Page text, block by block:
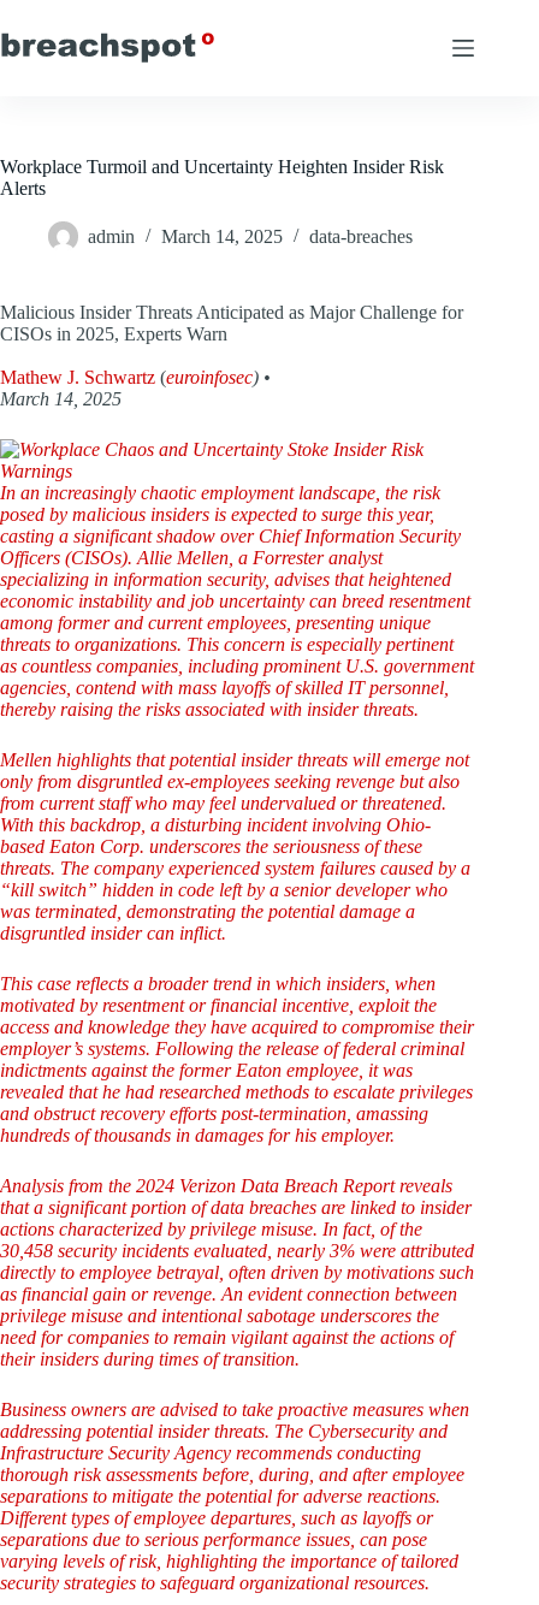
to
content
Workplace Turmoil and Uncertainty Heighten Insider Risk
Alerts
admin March 14, 2025 data-breaches
Malicious Insider Threats Anticipated as Major Challenge for
CISOs in 2025, Experts Warn
Mathew J. Schwartz (euroinfosec) •
March 14, 2025
In an increasingly chaotic employment landscape, the risk
posed by malicious insiders is expected to surge this year,
casting a significant shadow over Chief Information Security
Officers (CISOs). Allie Mellen, a Forrester analyst
specializing in information security, advises that heightened
economic instability and job uncertainty can breed resentment
among former and current employees, presenting unique
threats to organizations. This concern is especially pertinent
as countless companies, including prominent U.S. government
agencies, contend with mass layoffs of skilled IT personnel,
thereby raising the risks associated with insider threats.
Mellen highlights that potential insider threats will emerge not
only from disgruntled ex-employees seeking revenge but also
from current staff who may feel undervalued or threatened.
With this backdrop, a disturbing incident involving Ohio-
based Eaton Corp. underscores the seriousness of these
threats. The company experienced system failures caused by a
“kill switch” hidden in code left by a senior developer who
was terminated, demonstrating the potential damage a
disgruntled insider can inflict.
This case reflects a broader trend in which insiders, when
motivated by resentment or financial incentive, exploit the
access and knowledge they have acquired to compromise their
employer’s systems. Following the release of federal criminal
indictments against the former Eaton employee, it was
revealed that he had researched methods to escalate privileges
and obstruct recovery efforts post-termination, amassing
hundreds of thousands in damages for his employer.
Analysis from the 2024 Verizon Data Breach Report reveals
that a significant portion of data breaches are linked to insider
actions characterized by privilege misuse. In fact, of the
30,458 security incidents evaluated, nearly 3% were attributed
directly to employee betrayal, often driven by motivations such
as financial gain or revenge. An evident connection between
privilege misuse and intentional sabotage underscores the
need for companies to remain vigilant against the actions of
their insiders during times of transition.
Business owners are advised to take proactive measures when
addressing potential insider threats. The Cybersecurity and
Infrastructure Security Agency recommends conducting
thorough risk assessments before, during, and after employee
separations to mitigate the potential for adverse reactions.
Different types of employee departures, such as layoffs or
separations due to serious performance issues, can pose
varying levels of risk, highlighting the importance of tailored
security strategies to safeguard organizational resources.